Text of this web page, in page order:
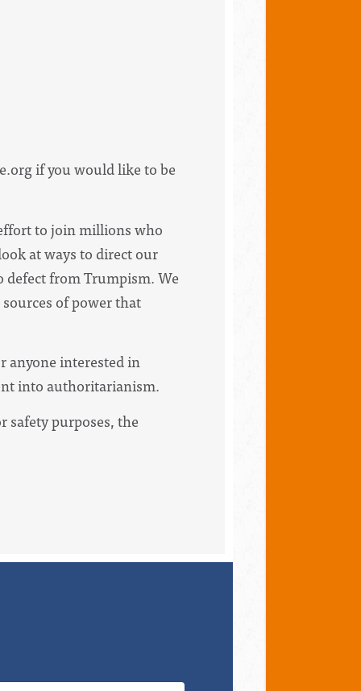
if you would like to be
to join millions who
at ways to direct our
from Trumpism. We
of power that
anyone interested in
into authoritarianism.
safety purposes, the